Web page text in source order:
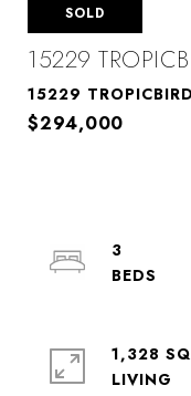
SOLD
15229
15229
$294,000
3
1,328
LIVING